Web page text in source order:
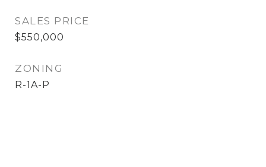
SALES PRICE
$550,000
ZONING
R-1A-P